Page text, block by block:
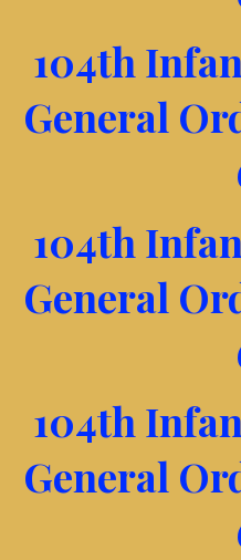
104th
General
104th
General
104th
General